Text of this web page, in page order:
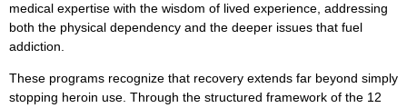
medical expertise with the wisdom of lived experience, addressing
both the physical dependency and the deeper issues that fuel
addiction.
These programs recognize that recovery extends far beyond simply
stopping heroin use. Through the structured framework of the 12